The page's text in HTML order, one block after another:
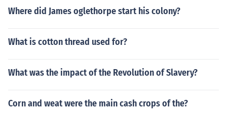
Where did James oglethorpe start his colony?
What is cotton thread used for?
What was the impact of the Revolution of Slavery?
Corn and weat were the main cash crops of the?